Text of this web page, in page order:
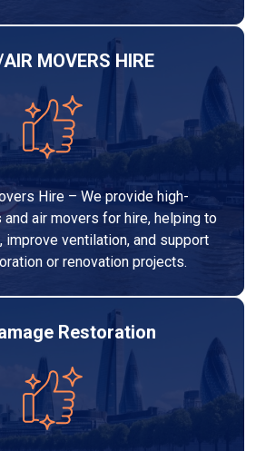
MOVERS HIRE
Hire – We provide high-
air movers for hire, helping to
improve ventilation, and support
or renovation projects.
Restoration